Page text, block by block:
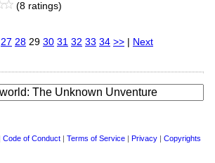
(8 ratings)
27 28 29 30 31 32 33 34 >> Next
Code of Conduct Terms of Service Privacy
Copyrights